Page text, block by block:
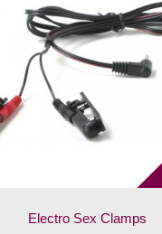
Electro Sex Clamps